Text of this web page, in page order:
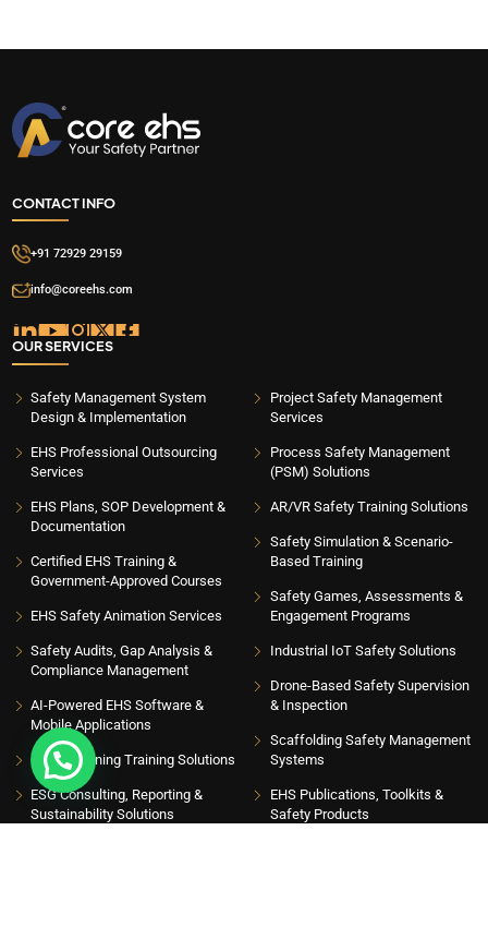
CONTACT INFO
+91 72929 29159
info@coreehs.com
OUR SERVICES
Safety Management System
Design & Implementation
EHS Professional Outsourcing
Services
EHS Plans, SOP Development &
Documentation
Certified EHS Training &
Government-Approved Courses
EHS Safety Animation Services
Safety Audits, Gap Analysis &
Compliance Management
AI-Powered EHS Software &
Mobile Applications
EHS eLearning Training Solutions
ESG Consulting, Reporting &
Sustainability Solutions
Project Safety Management
Services
Process Safety Management
(PSM) Solutions
AR/VR Safety Training Solutions
Safety Simulation & Scenario-
Based Training
Safety Games, Assessments &
Engagement Programs
Industrial IoT Safety Solutions
Drone-Based Safety Supervision
& Inspection
Scaffolding Safety Management
Systems
EHS Publications, Toolkits &
Safety Products